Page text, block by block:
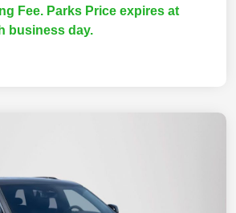
Fee. Parks Price expires at
business day.